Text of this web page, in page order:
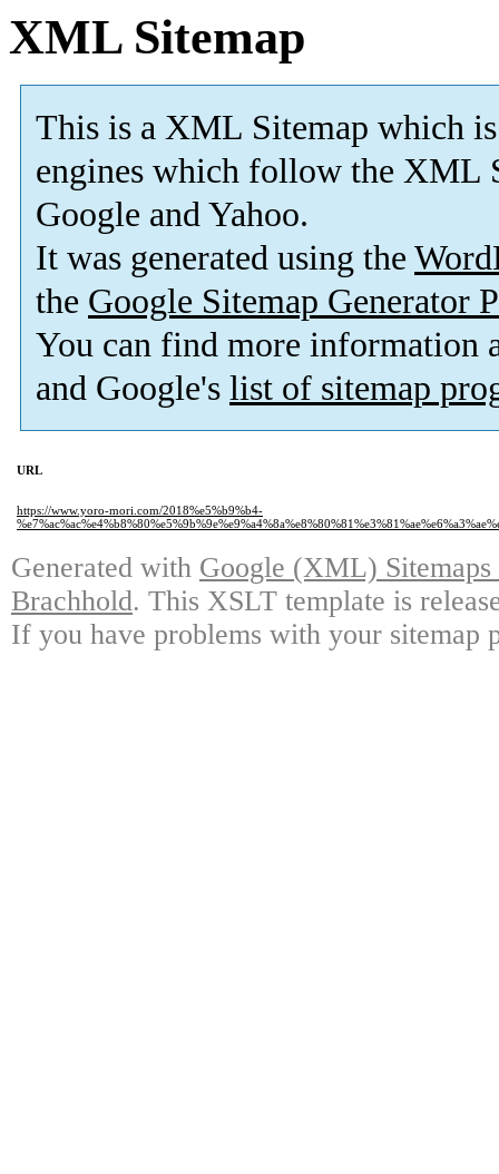
XML Sitemap
This is a XML Sitemap which is
engines which follow the XML
Google and Yahoo.
It was generated using the
the Google Sitemap Generator
You can find more information
and Google's list of sitemap
URL
https://www.yoro-mori.com/2018%e5%b9%b4-
Generated with Google (XML)
Brachhold. This XSLT template is
If you have problems with your sitemap